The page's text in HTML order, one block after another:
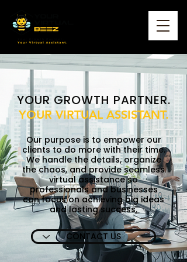
YOUR GROWTH PARTNER.
YOUR VIRTUAL ASSISTANT.
Our purpose is to empower our
clients to do more with their time.
We handle the details, organize
the chaos, and provide seamless
virtual assistance so
professionals and businesses
can focus on achieving big ideas
and lasting success.